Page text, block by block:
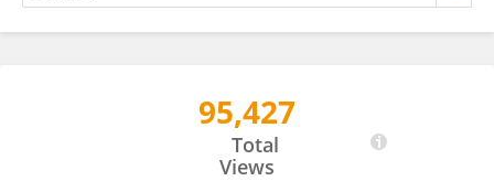
95,427
Total
Views